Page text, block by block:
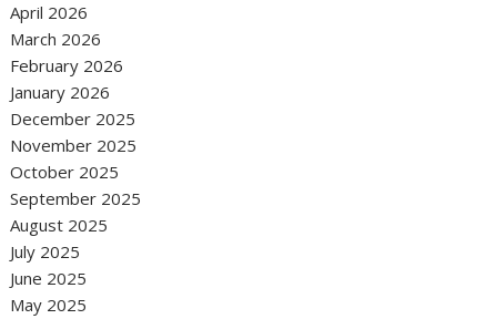
April 2026
March 2026
February 2026
January 2026
December 2025
November 2025
October 2025
September 2025
August 2025
July 2025
June 2025
May 2025